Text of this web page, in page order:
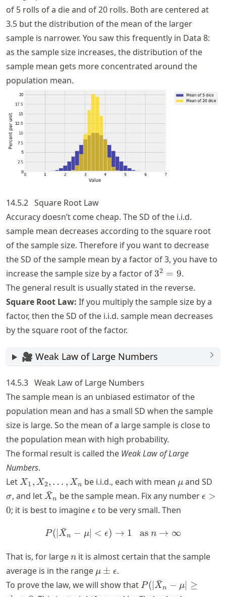
of 5 rolls of a die and of 20 rolls. Both are centered at
3.5 but the distribution of the mean of the larger
sample is narrower. You saw this frequently in Data 8:
as the sample size increases, the distribution of the
sample mean gets more concentrated around the
population mean.
14.5.2 Square Root Law
Accuracy doesn’t come cheap. The SD of the i.i.d.
sample mean decreases according to the square root
of the sample size. Therefore if you want to decrease
the SD of the sample mean by a factor of 3, you have to
increase the sample size by a factor of3^2
= 9
32 = 9.
The general result is usually stated in the reverse.
Square Root Law: If you multiply the sample size by a
factor, then the SD of the i.i.d. sample mean decreases
by the square root of the factor.
🎥 Weak Law of Large Numbers
14.5.3 Weak Law of Large Numbers
The sample mean is an unbiased estimator of the
population mean and has a small SD when the sample
size is large. So the mean of a large sample is close to
the population mean with high probability.
The formal result is called the Weak Law of Large
Numbers.
Let X_1,
X_2,
X_n
X1 , X2, … , Xn be i.i.d., each with mean \mu
μ and SD
σ, and let \bar{X}_n
X
ˉn be the sample mean. Fix any number ϵ >
0; it is best to imagine\epsilon
ϵ to be very small. Then
P(\vert \bar{X}_n - \mu
P( X
ˉn − μ∣ < ϵ) → 1 as n → ∞
That is, for largen
n it is almost certain that the sample
average is in the range \mu
\pm
μ ± ϵ.
To prove the law, we will show that P(\vert
P( X
ˉn − μ ≥